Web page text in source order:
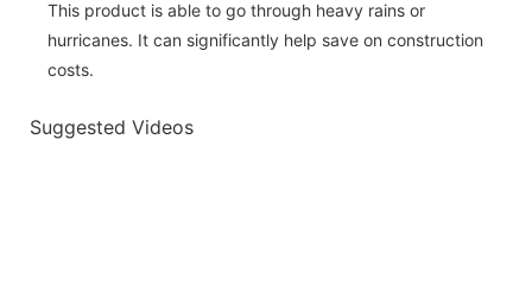
This product is able to go through heavy rains or
hurricanes. It can significantly help save on construction
costs.
Suggested Videos